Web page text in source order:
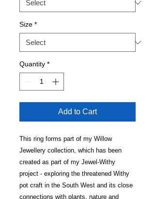
Size *
Quantity *
Add to Cart
This ring forms part of my Willow
Jewellery collection, which has been
created as part of my Jewel-Withy
project - exploring the threatened Withy
pot craft in the South West and its close
connections with plants, nature and